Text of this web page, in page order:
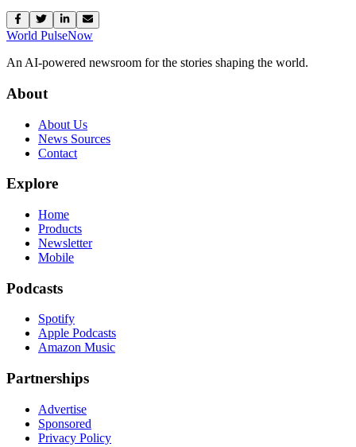
World PulseNow
An AI-powered newsroom for the stories shaping the world.
About
About Us
News Sources
Contact
Explore
Home
Products
Newsletter
Mobile
Podcasts
Spotify
Apple Podcasts
Amazon Music
Partnerships
Advertise
Sponsored
Privacy Policy